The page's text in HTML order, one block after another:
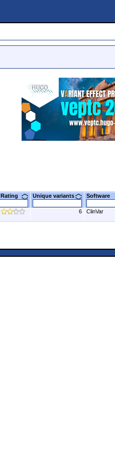
Rating Unique variants Software
6 ClinVar